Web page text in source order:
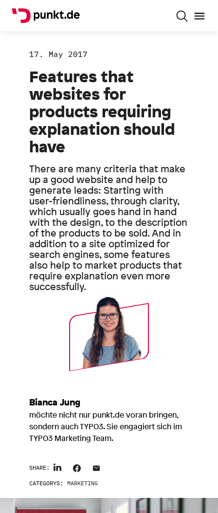
17. May 2017
Features that
websites for
products requiring
explanation should
have
There are many criteria that make
up a good website and help to
generate leads: Starting with
user-friendliness, through clarity,
which usually goes hand in hand
with the design, to the description
of the products to be sold. And in
addition to a site optimized for
search engines, some features
also help to market products that
require explanation even more
successfully.
Bianca Jung
möchte nicht nur punkt.de voran bringen,
sondern auch TYPO3. Sie engagiert sich im
TYPO3 Marketing Team.
SHARE:
CATEGORYS: MARKETING